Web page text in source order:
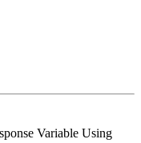
Variable Using